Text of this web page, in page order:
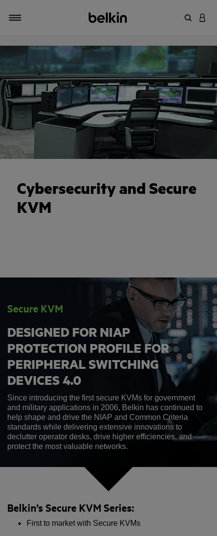
Enter
Cybersecurity and Secure
KVM
Secure KVM
DESIGNED FOR NIAP
PROTECTION PROFILE FOR
PERIPHERAL SWITCHING
DEVICES 4.0
Since introducing the first secure KVMs for government
and military applications in 2006, Belkin has continued to
help shape and drive the NIAP and Common Criteria
standards while delivering extensive innovations to
declutter operator desks, drive higher efficiencies, and
protect the most valuable networks.
Belkin’s Secure KVM Series:
First to market with Secure KVMs